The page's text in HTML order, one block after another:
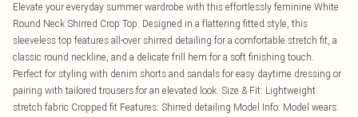
Elevate your everyday summer wardrobe with this effortlessly feminine White
Round Neck Shirred Crop Top. Designed in a flattering fitted style, this
sleeveless top features all-over shirred detailing for a comfortable stretch fit, a
classic round neckline, and a delicate frill hem for a soft finishing touch.
Perfect for styling with denim shorts and sandals for easy daytime dressing or
pairing with tailored trousers for an elevated look. Size & Fit: Lightweight
stretch fabric Cropped fit Features: Shirred detailing Model Info: Model wears: